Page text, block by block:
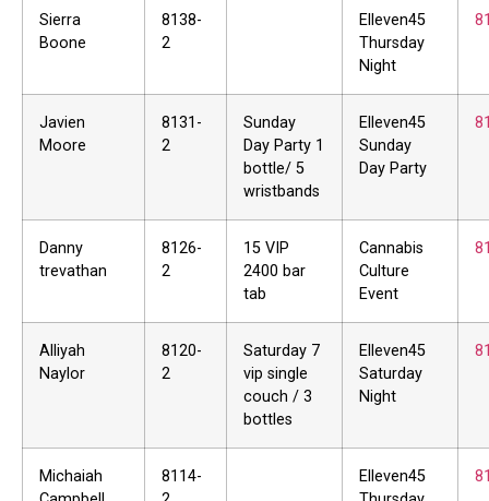
Sierra
Boone
8138-
2
Elleven45
Thursday
Night
Javien
Moore
8131-
2
Sunday
Day Party 1
bottle/ 5
wristbands
Elleven45
Sunday
Day Party
Danny
trevathan
8126-
2
15 VIP
2400 bar
tab
Cannabis
Culture
Event
Alliyah
Naylor
8120-
2
Saturday 7
vip single
couch / 3
bottles
Elleven45
Saturday
Night
Michaiah
8114-
Elleven45